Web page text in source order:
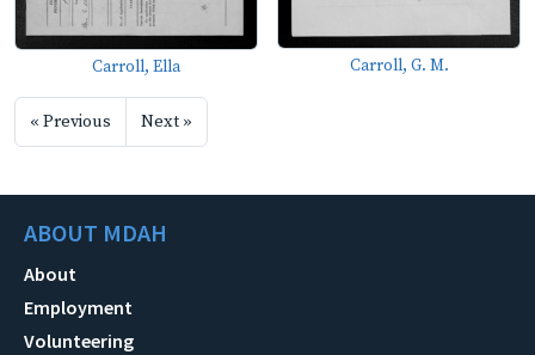
Carroll, Ella Carroll, G. M.
« Previous Next »
ABOUT MDAH
About
Employment
Volunteering